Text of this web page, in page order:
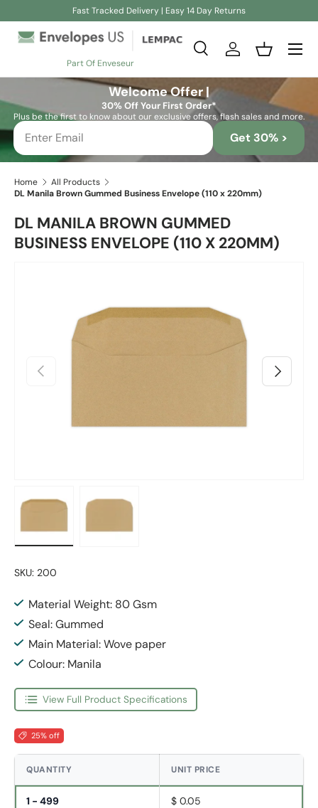
Fast Tracked Delivery | Easy 14 Day Returns
Part Of Enveseur
Search
SearchLog inBasket
Welcome Offer |
30% Off Your First Order*
Plus be the first to know about our exclusive offers, flash sales and more.
Get 30% >
Home
All Products
DL Manila Brown Gummed Business Envelope (110 x 220mm)
DL MANILA BROWN GUMMED
BUSINESS ENVELOPE (110 X 220MM)
Previous Next
SKU: 200
Material Weight: 80 Gsm
Seal: Gummed
Main Material: Wove paper
Colour: Manila
View Full Product Specifications
25% off
QUANTITY UNIT PRICE
1 - 499 $ 0.05